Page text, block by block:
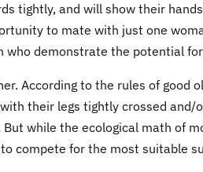
tightly, and will show their
to mate with just one
demonstrate the potential
According to the rules of good
their legs tightly crossed
while the ecological math of
compete for the most suitable